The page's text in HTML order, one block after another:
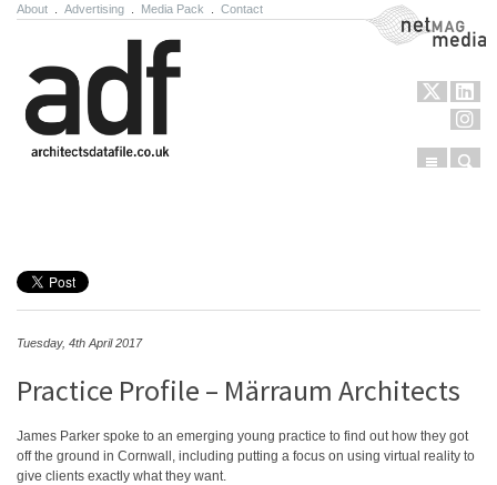
About Advertising Media Pack Contact NetMag Media
Menu
Tuesday, 4th April 2017
Practice Profile – Märraum Architects
James Parker spoke to an emerging young practice to find out how they got
off the ground in Cornwall, including putting a focus on using virtual reality to
give clients exactly what they want.